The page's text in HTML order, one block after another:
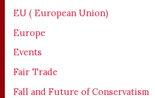
EU ( European Union)
Europe
Events
Fair Trade
Fall and Future of Conservatism